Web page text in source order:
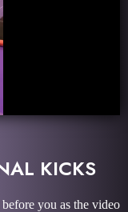
KICKS
you as the video